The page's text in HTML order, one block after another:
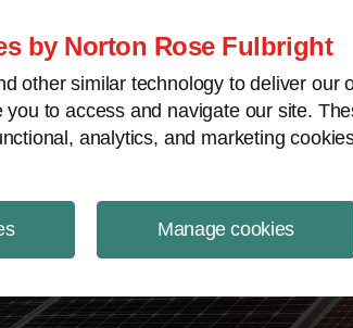
by Norton Rose Fulbright
other similar technology to deliver our
you to access and navigate our site.
analytics, and marketing
Manage cookies
Finance NewsWire